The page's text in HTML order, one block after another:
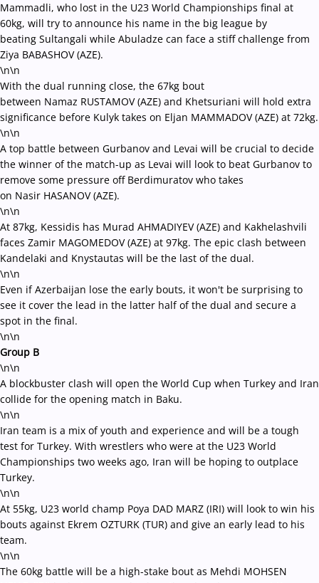
Mammadli, who lost in the U23 World Championships final at
60kg, will try to announce his name in the big league by
beating Sultangali while Abuladze can face a stiff challenge from
Ziya BABASHOV (AZE).
\n\n
With the dual running close, the 67kg bout
between Namaz RUSTAMOV (AZE) and Khetsuriani will hold extra
significance before Kulyk takes on Eljan MAMMADOV (AZE) at 72kg.
\n\n
A top battle between Gurbanov and Levai will be crucial to decide
the winner of the match-up as Levai will look to beat Gurbanov to
remove some pressure off Berdimuratov who takes
on Nasir HASANOV (AZE).
\n\n
At 87kg, Kessidis has Murad AHMADIYEV (AZE) and Kakhelashvili
faces Zamir MAGOMEDOV (AZE) at 97kg. The epic clash between
Kandelaki and Knystautas will be the last of the dual.
\n\n
Even if Azerbaijan lose the early bouts, it won't be surprising to
see it cover the lead in the latter half of the dual and secure a
spot in the final.
\n\n
Group B
\n\n
A blockbuster clash will open the World Cup when Turkey and Iran
collide for the opening match in Baku.
\n\n
Iran team is a mix of youth and experience and will be a tough
test for Turkey. With wrestlers who were at the U23 World
Championships two weeks ago, Iran will be hoping to outplace
Turkey.
\n\n
At 55kg, U23 world champ Poya DAD MARZ (IRI) will look to win his
bouts against Ekrem OZTURK (TUR) and give an early lead to his
team.
\n\n
The 60kg battle will be a high-stake bout as Mehdi MOHSEN